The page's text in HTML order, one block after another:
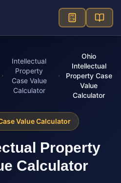
Intellectual
Property
Case Value
Calculator
Ohio
Intellectual
Property Case
Value
Calculator
Value Calculator
Property
Calculator